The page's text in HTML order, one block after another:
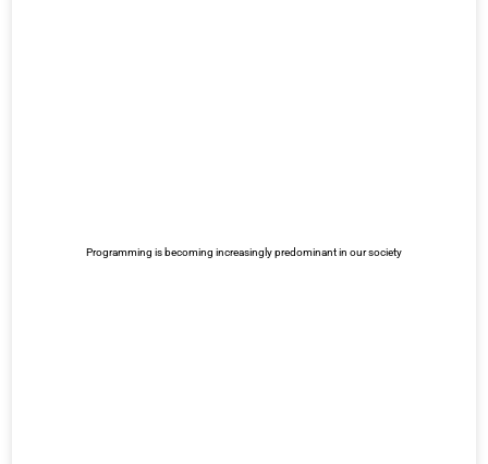
Programming is becoming increasingly predominant in our society